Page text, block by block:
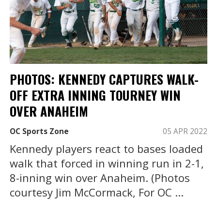
PHOTOS: KENNEDY CAPTURES WALK-
OFF EXTRA INNING TOURNEY WIN
OVER ANAHEIM
OC Sports Zone 05 APR 2022
Kennedy players react to bases loaded
walk that forced in winning run in 2-1,
8-inning win over Anaheim. (Photos
courtesy Jim McCormack, For OC ...